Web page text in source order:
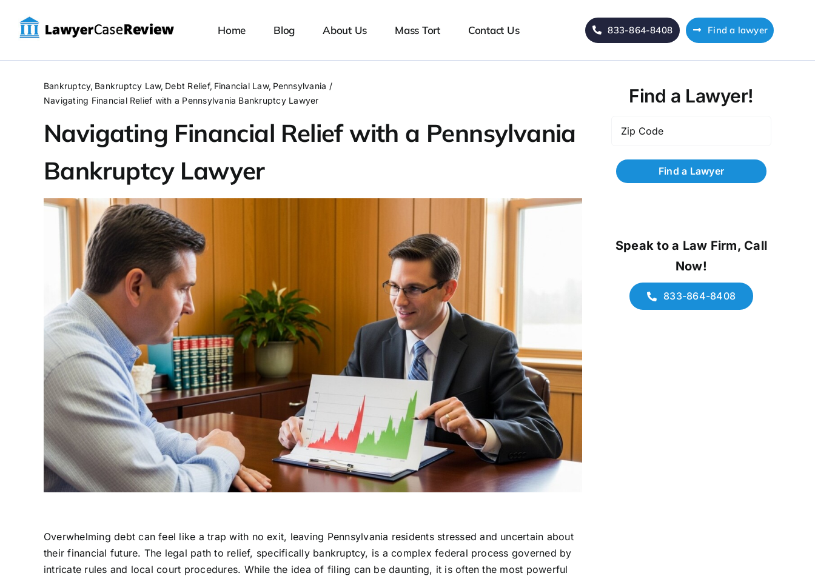
content
Home Blog About Us Mass Tort Contact Us 833-864-8408 Find a lawyer
Bankruptcy Bankruptcy Law Debt Relief Financial Law Pennsylvania
Navigating Financial Relief with a Pennsylvania Bankruptcy Lawyer
Navigating Financial Relief with a Pennsylvania
Bankruptcy Lawyer
Overwhelming debt can feel like a trap with no exit, leaving Pennsylvania residents stressed and uncertain about
their financial future. The legal path to relief, specifically bankruptcy, is a complex federal process governed by
intricate rules and local court procedures. While the idea of filing can be daunting, it is often the most powerful
Find a Lawyer!
Code
Speak to a Law Firm, Call
Now!
833-864-8408